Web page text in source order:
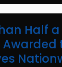
Half